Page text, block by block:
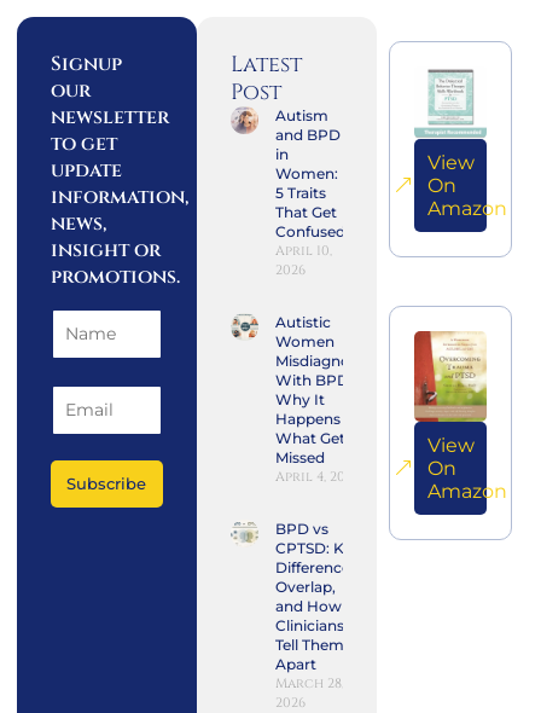
Signup
our
newsletter
to get
update
information,
news,
insight or
promotions.
Subscribe
Latest
Post
Autism
and BPD
in
Women:
5 Traits
That Get
Confused
April 10,
2026
Autistic
Women
Misdiagnosed
With BPD:
Why It
Happens and
What Gets
Missed
April 4, 2026
BPD vs
CPTSD: Key
Differences,
Overlap,
and How
Clinicians
Tell Them
Apart
March 28,
2026
View
On
Amazon
View
On
Amazon